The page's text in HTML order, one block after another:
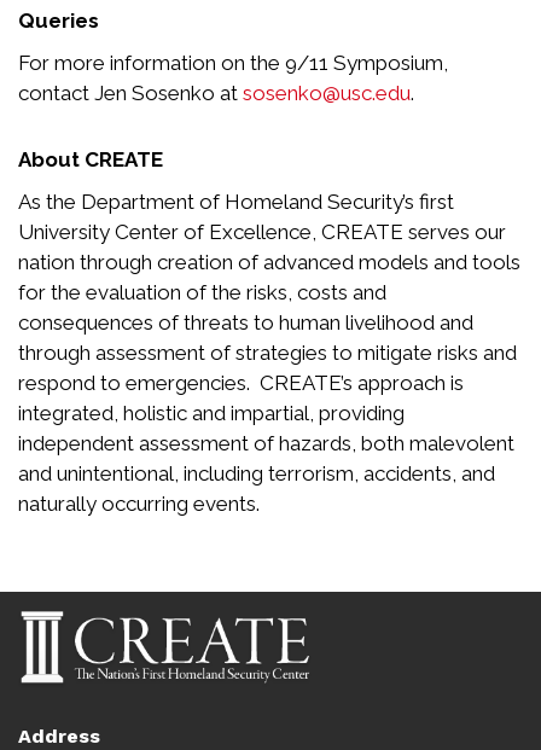
Queries
For more information on the 9/11 Symposium,
contact Jen Sosenko at sosenko@usc.edu.
About CREATE
As the Department of Homeland Security’s first
University Center of Excellence, CREATE serves our
nation through creation of advanced models and tools
for the evaluation of the risks, costs and
consequences of threats to human livelihood and
through assessment of strategies to mitigate risks and
respond to emergencies. CREATE’s approach is
integrated, holistic and impartial, providing
independent assessment of hazards, both malevolent
and unintentional, including terrorism, accidents, and
naturally occurring events.
Address